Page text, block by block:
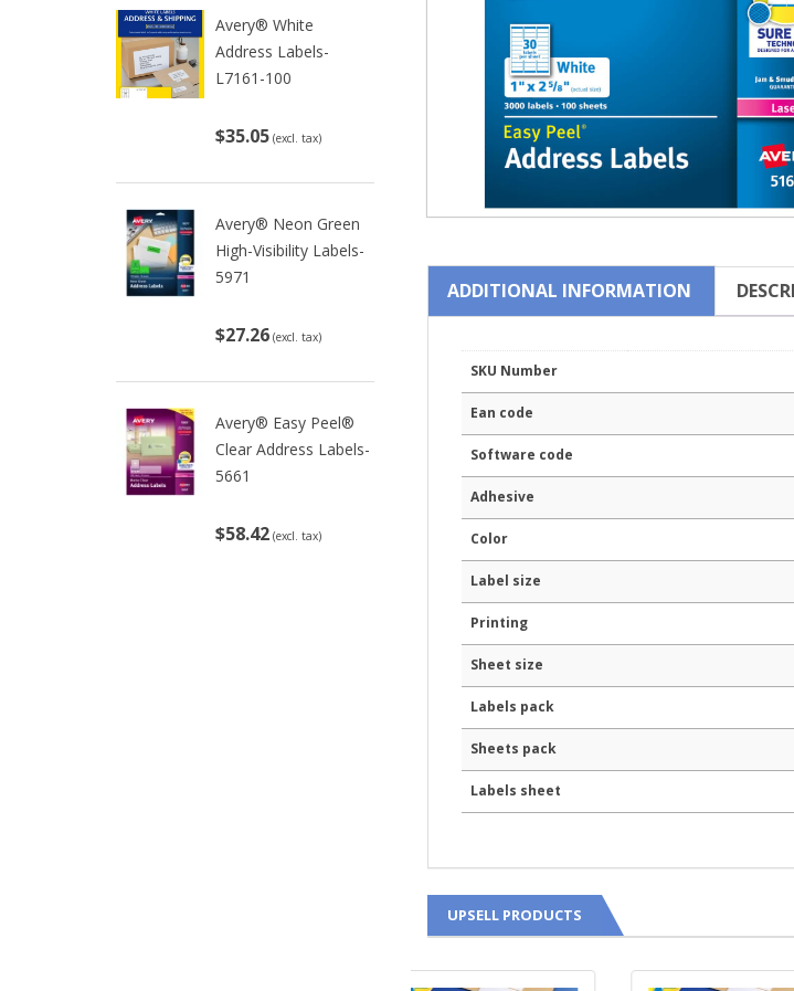
Avery® White
Address Labels-
L7161-100
$35.05 (excl. tax)
Avery® Neon Green
High-Visibility Labels-
5971
$27.26 (excl. tax)
Avery® Easy Peel®
Clear Address Labels-
5661
$58.42 (excl. tax)
ADDITIONAL INFORMATION
SKU Number
Ean code
Software code
Adhesive
Color
Label size
Printing
Sheet size
Labels pack
Sheets pack
Labels sheet
UPSELL PRODUCTS